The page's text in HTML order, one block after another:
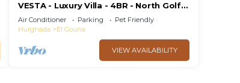
VESTA - Luxury Villa - 4BR - North Golf
(II)
Air Conditioner Parking
Pet Friendly
Hurghada
El Gouna
VIEW AVAILABILITY